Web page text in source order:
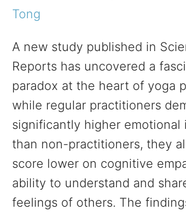
Tong
A new study published in
Reports has uncovered a
paradox at the heart of yoga
while regular practitioners
significantly higher emotional
than non-practitioners, they
score lower on cognitive
ability to understand and
feelings of others. The